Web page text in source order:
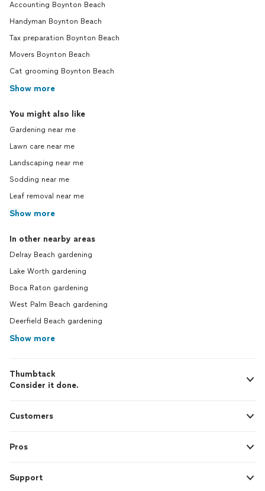
Accounting Boynton Beach
Handyman Boynton Beach
Tax preparation Boynton Beach
Movers Boynton Beach
Cat grooming Boynton Beach
Show more
You might also like
Gardening near me
Lawn care near me
Landscaping near me
Sodding near me
Leaf removal near me
Show more
In other nearby areas
Delray Beach gardening
Lake Worth gardening
Boca Raton gardening
West Palm Beach gardening
Deerfield Beach gardening
Show more
Thumbtack
Consider it done.
Customers
Pros
Support